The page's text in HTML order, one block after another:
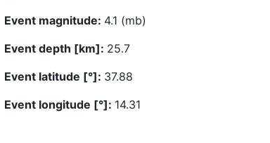
Event magnitude: 4.1 (mb)
Event depth [km]: 25.7
Event latitude [°]: 37.88
Event longitude [°]: 14.31